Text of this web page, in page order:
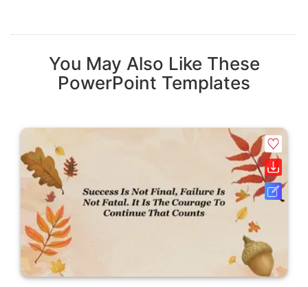
You May Also Like These
PowerPoint Templates